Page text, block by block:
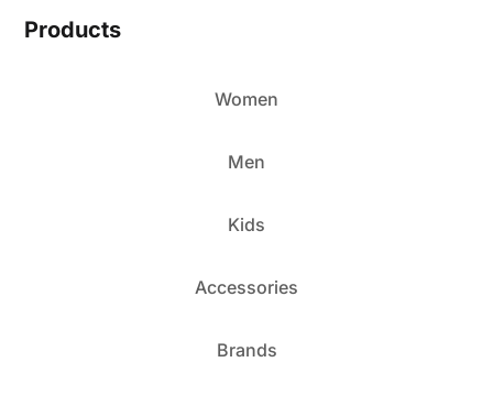
Products
Women
Men
Kids
Accessories
Brands